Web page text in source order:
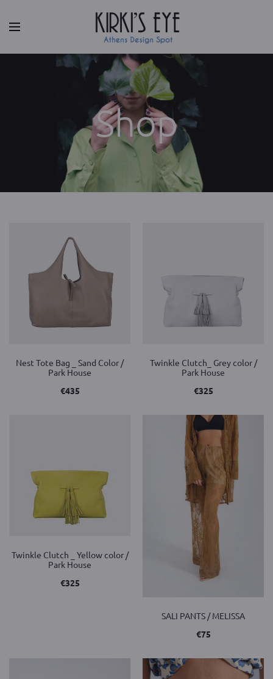
Shop
Nest Tote Bag _ Sand Color /
Park House
€435
Twinkle Clutch_ Grey color /
Park House
€325
Twinkle Clutch _ Yellow color /
Park House
€325
SALI PANTS / MELISSA
€75